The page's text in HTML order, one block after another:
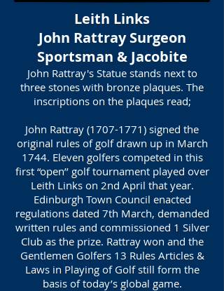
Leith Links
John Rattray Surgeon
Sportsman & Jacobite
John Rattray's Statue stands next to
three stones with bronze plaques. The
inscriptions on the plaques read;
John Rattray (1707-1771) signed the
original rules of golf drawn up in March
1744. Eleven golfers competed in this
first “open’’ golf tournament played over
Leith Links on 2nd April that year.
Edinburgh Town Council enacted
regulations dated 7th March, demanded
written rules and commissioned 1 Silver
Club as the prize. Rattray won and the
Gentlemen Golfers 13 Rules Articles &
Laws in Playing of Golf still form the
basis of today’s global game.